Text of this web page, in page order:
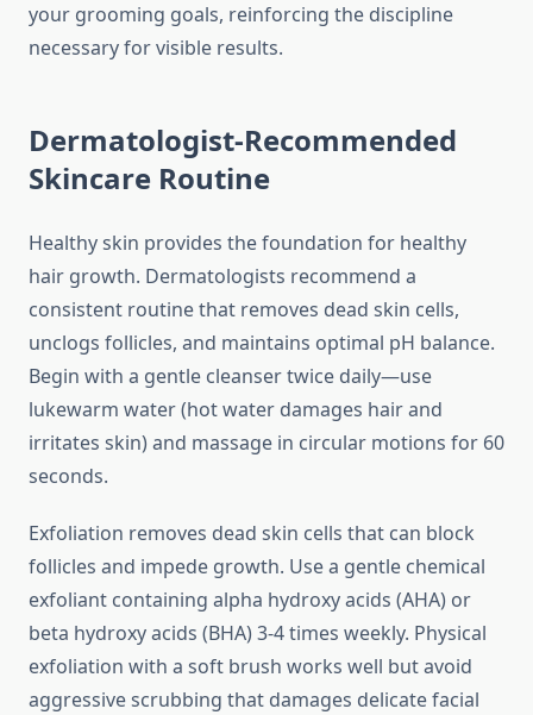
your grooming goals, reinforcing the discipline
necessary for visible results.
Dermatologist-Recommended
Skincare Routine
Healthy skin provides the foundation for healthy
hair growth. Dermatologists recommend a
consistent routine that removes dead skin cells,
unclogs follicles, and maintains optimal pH balance.
Begin with a gentle cleanser twice daily—use
lukewarm water (hot water damages hair and
irritates skin) and massage in circular motions for 60
seconds.
Exfoliation removes dead skin cells that can block
follicles and impede growth. Use a gentle chemical
exfoliant containing alpha hydroxy acids (AHA) or
beta hydroxy acids (BHA) 3-4 times weekly. Physical
exfoliation with a soft brush works well but avoid
aggressive scrubbing that damages delicate facial